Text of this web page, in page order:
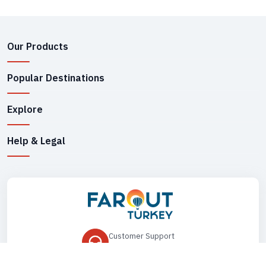
Our Products
Popular Destinations
Explore
Help & Legal
Customer Support